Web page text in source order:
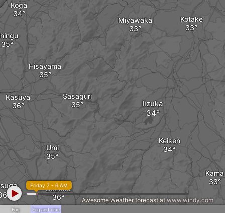
Koga
Kasuya
Hisayama
Sasaguri
Miyawaka
Iizuka
Kotake
Umi
Dazaifu
Keisen
Kama
Fog Fog and rime
Friday 7 - 6 AM
Awesome weather forecast at www.windy.com